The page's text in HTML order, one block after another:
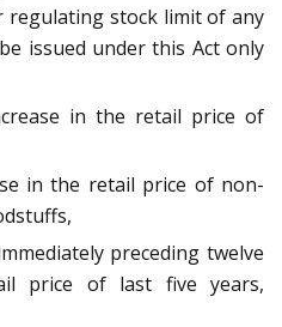
regulating stock limit of any
issued under this Act only
in the retail price of
in the retail price of non-
preceding twelve
price of last five years,